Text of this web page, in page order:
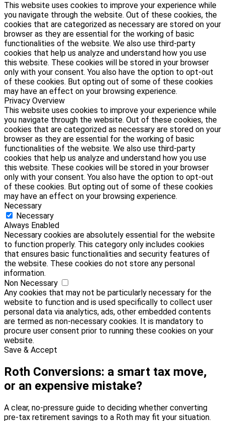
This website uses cookies to improve your experience while
you navigate through the website. Out of these cookies, the
cookies that are categorized as necessary are stored on your
browser as they are essential for the working of basic
functionalities of the website. We also use third-party
cookies that help us analyze and understand how you use
this website. These cookies will be stored in your browser
only with your consent. You also have the option to opt-out
of these cookies. But opting out of some of these cookies
may have an effect on your browsing experience.
Privacy Overview
This website uses cookies to improve your experience while
you navigate through the website. Out of these cookies, the
cookies that are categorized as necessary are stored on your
browser as they are essential for the working of basic
functionalities of the website. We also use third-party
cookies that help us analyze and understand how you use
this website. These cookies will be stored in your browser
only with your consent. You also have the option to opt-out
of these cookies. But opting out of some of these cookies
may have an effect on your browsing experience.
Necessary
Necessary
Always Enabled
Necessary cookies are absolutely essential for the website
to function properly. This category only includes cookies
that ensures basic functionalities and security features of
the website. These cookies do not store any personal
information.
Non Necessary
Any cookies that may not be particularly necessary for the
website to function and is used specifically to collect user
personal data via analytics, ads, other embedded contents
are termed as non-necessary cookies. It is mandatory to
procure user consent prior to running these cookies on your
website.
Save & Accept
Roth Conversions: a smart tax move,
or an expensive mistake?
A clear, no-pressure guide to deciding whether converting
pre-tax retirement savings to a Roth may fit your situation.